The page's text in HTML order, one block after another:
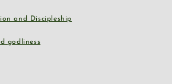
and Discipleship
godliness